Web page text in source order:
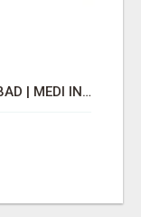
INTERIOR DESIGNERS IN HYDERABAD | MEDI INTERIORS